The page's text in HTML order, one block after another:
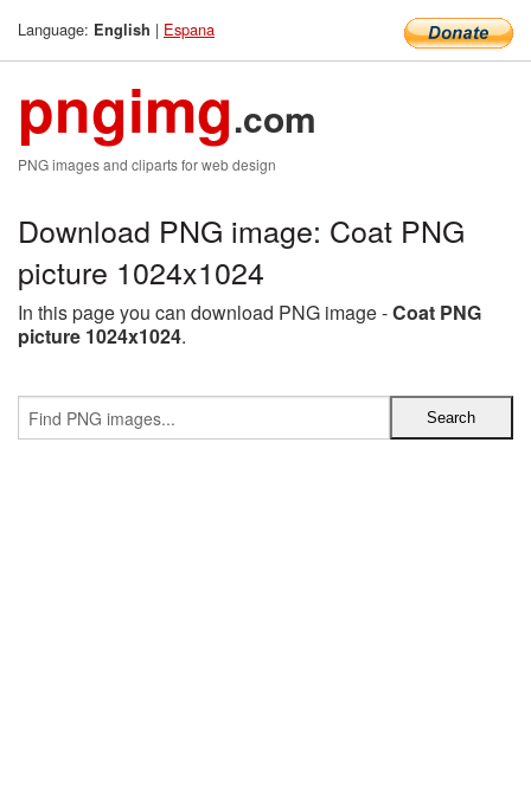
Language: English | Espana
pngimg.com
PNG images and cliparts for web design
Download PNG image: Coat PNG
picture 1024x1024
In this page you can download PNG image -Coat PNG
picture 1024x1024.